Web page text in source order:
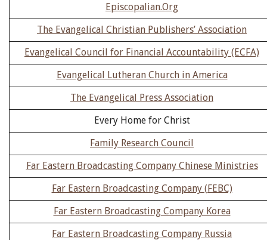
Episcopalian.Org
The Evangelical Christian Publishers’ Association
Evangelical Council for Financial Accountability (ECFA)
Evangelical Lutheran Church in America
The Evangelical Press Association
Every Home for Christ
Family Research Council
Far Eastern Broadcasting Company Chinese Ministries
Far Eastern Broadcasting Company (FEBC)
Far Eastern Broadcasting Company Korea
Far Eastern Broadcasting Company Russia